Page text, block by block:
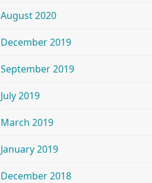
August 2020
December 2019
September 2019
July 2019
March 2019
January 2019
December 2018